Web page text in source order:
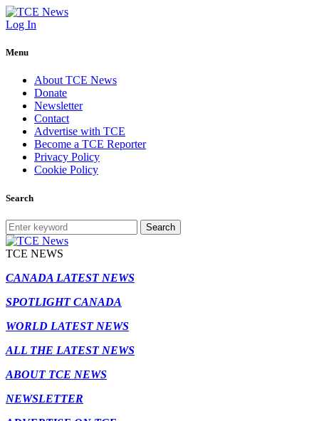
Log In
Menu
About TCE News
Donate
Newsletter
Contact
Advertise with TCE
Become a TCE Reporter
Privacy Policy
Cookie Policy
Search
Search
TCE NEWS
CANADA LATEST NEWS
SPOTLIGHT CANADA
WORLD LATEST NEWS
ALL THE LATEST NEWS
ABOUT TCE NEWS
NEWSLETTER